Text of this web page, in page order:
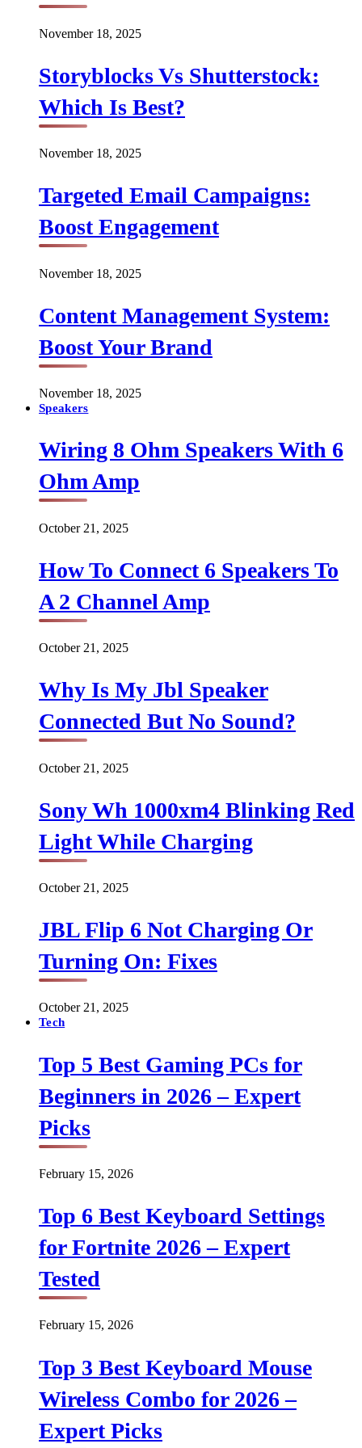
November 18, 2025
Storyblocks Vs Shutterstock:
Which Is Best?
November 18, 2025
Targeted Email Campaigns:
Boost Engagement
November 18, 2025
Content Management System:
Boost Your Brand
November 18, 2025
Speakers
Wiring 8 Ohm Speakers With 6
Ohm Amp
October 21, 2025
How To Connect 6 Speakers To
A 2 Channel Amp
October 21, 2025
Why Is My Jbl Speaker
Connected But No Sound?
October 21, 2025
Sony Wh 1000xm4 Blinking Red
Light While Charging
October 21, 2025
JBL Flip 6 Not Charging Or
Turning On: Fixes
October 21, 2025
Tech
Top 5 Best Gaming PCs for
Beginners in 2026 – Expert
Picks
February 15, 2026
Top 6 Best Keyboard Settings
for Fortnite 2026 – Expert
Tested
February 15, 2026
Top 3 Best Keyboard Mouse
Wireless Combo for 2026 –
Expert Picks